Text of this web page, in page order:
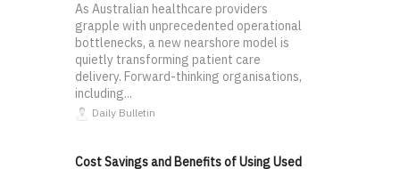
As Australian healthcare providers
grapple with unprecedented operational
bottlenecks, a new nearshore model is
quietly transforming patient care
delivery. Forward-thinking organisations,
including...
Daily Bulletin
Cost Savings and Benefits of Using Used